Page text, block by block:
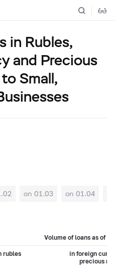
in Rubles,
and Precious
Small,
on 01.03 on 01.04
Volume of loans as of
rubles
in foreign
precious